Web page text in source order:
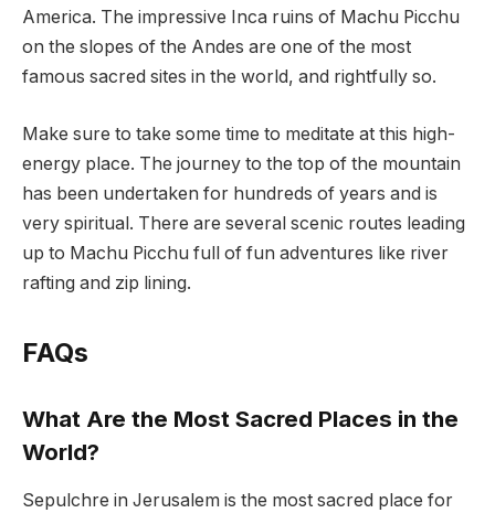
America. The impressive Inca ruins of Machu Picchu
on the slopes of the Andes are one of the most
famous sacred sites in the world, and rightfully so.
Make sure to take some time to meditate at this high-
energy place. The journey to the top of the mountain
has been undertaken for hundreds of years and is
very spiritual. There are several scenic routes leading
up to Machu Picchu full of fun adventures like river
rafting and zip lining.
FAQs
What Are the Most Sacred Places in the
World?
Sepulchre in Jerusalem is the most sacred place for